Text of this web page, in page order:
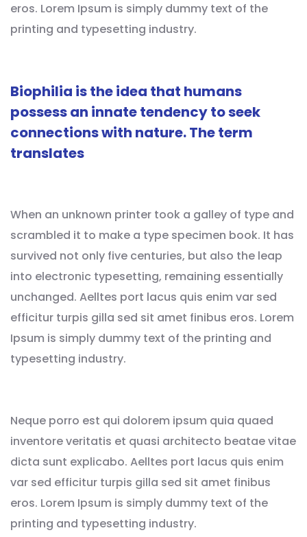
eros. Lorem Ipsum is simply dummy text of the
printing and typesetting industry.
Biophilia is the idea that humans
possess an innate tendency to seek
connections with nature. The term
translates
When an unknown printer took a galley of type and
scrambled it to make a type specimen book. It has
survived not only five centuries, but also the leap
into electronic typesetting, remaining essentially
unchanged. Aelltes port lacus quis enim var sed
efficitur turpis gilla sed sit amet finibus eros. Lorem
Ipsum is simply dummy text of the printing and
typesetting industry.
Neque porro est qui dolorem ipsum quia quaed
inventore veritatis et quasi architecto beatae vitae
dicta sunt explicabo. Aelltes port lacus quis enim
var sed efficitur turpis gilla sed sit amet finibus
eros. Lorem Ipsum is simply dummy text of the
printing and typesetting industry.